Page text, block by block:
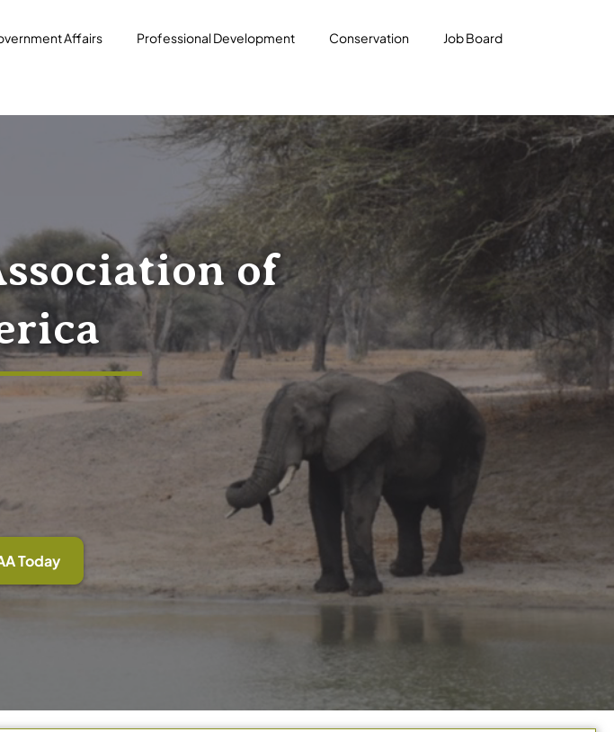
Affairs Professional Development Conservation Job Board
of
Today